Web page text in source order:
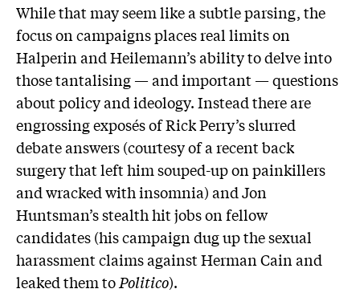
While that may seem like a subtle parsing, the
focus on campaigns places real limits on
Halperin and Heilemann’s ability to delve into
those tantalising — and important — questions
about policy and ideology. Instead there are
engrossing exposés of Rick Perry’s slurred
debate answers (courtesy of a recent back
surgery that left him souped-up on painkillers
and wracked with insomnia) and Jon
Huntsman’s stealth hit jobs on fellow
candidates (his campaign dug up the sexual
harassment claims against Herman Cain and
leaked them toPolitico).